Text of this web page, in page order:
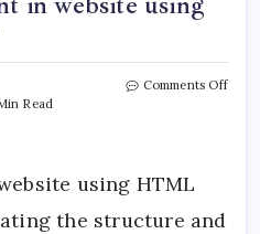
Read
Comments Offon
using HTML
the structure and